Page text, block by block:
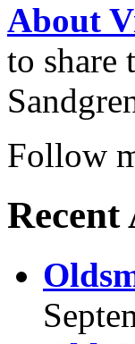
About
to share
Follow
Recent